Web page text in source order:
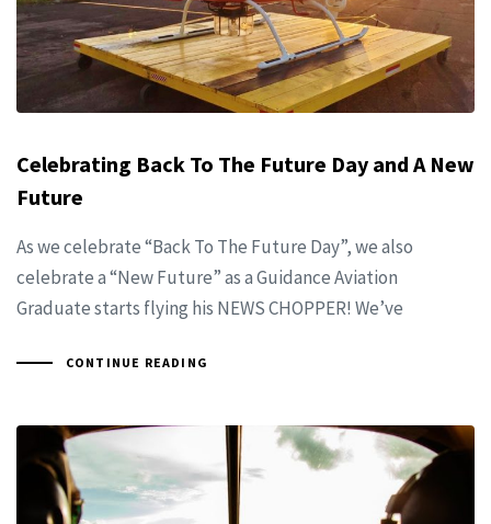
Celebrating Back To The Future Day and A New
Future
As we celebrate “Back To The Future Day”, we also
celebrate a “New Future” as a Guidance Aviation
Graduate starts flying his NEWS CHOPPER! We’ve
CONTINUE READING